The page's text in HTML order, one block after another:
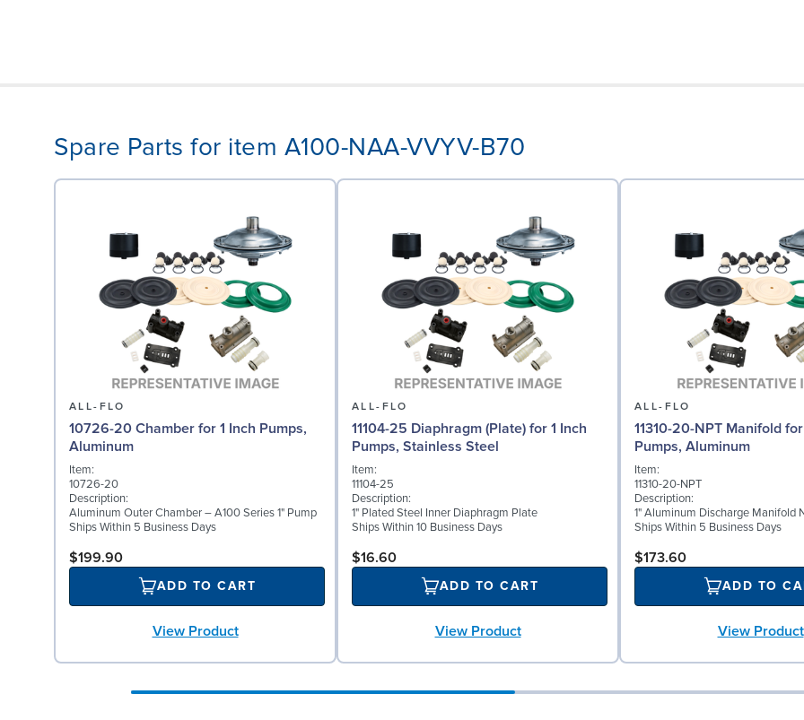
Spare Parts for item A100-NAA-VVYV-B70
ALL-FLO
10726-20 Chamber for 1 Inch Pumps,
Aluminum
Item:
10726-20
Description:
Aluminum Outer Chamber – A100 Series 1" Pump
Ships Within 5 Business Days
$199.90
ADD TO CART
View Product
ALL-FLO
11104-25 Diaphragm (Plate) for 1 Inch
Pumps, Stainless Steel
Item:
11104-25
Description:
1" Plated Steel Inner Diaphragm Plate
Ships Within 10 Business Days
$16.60
ADD TO CART
View Product
ALL-FLO
11310-20-NPT Manifold
Pumps, Aluminum
Item:
11310-20-NPT
Description:
1" Aluminum Discharge Manifold
Ships Within 5 Business Days
$173.60
ADD TO
View Product